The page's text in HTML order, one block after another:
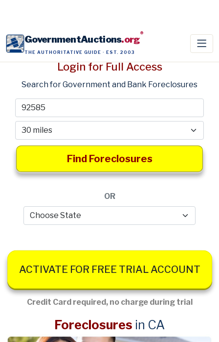
GovernmentAuctions.org®
THE AUTHORITATIVE GUIDE · EST. 2003
Login for Full Access
Search for Government and Bank Foreclosures
Find Foreclosures
OR
ACTIVATE FOR FREE TRIAL ACCOUNT
Credit Card required, no charge during trial
Foreclosures in CA